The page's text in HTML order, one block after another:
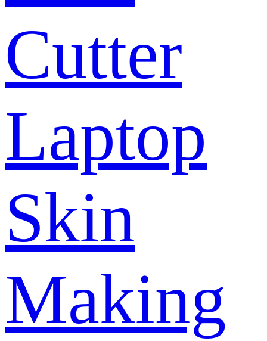
Cutter
Laptop
Skin
Making